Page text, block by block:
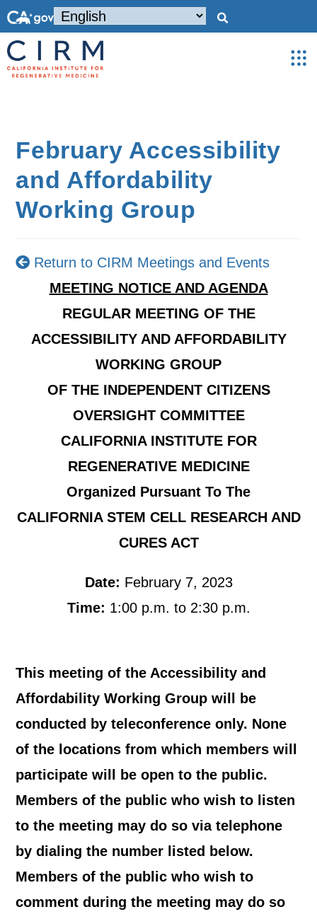
February Accessibility
and Affordability
Working Group
Return to CIRM Meetings and Events
MEETING NOTICE AND AGENDA
REGULAR MEETING OF THE
ACCESSIBILITY AND AFFORDABILITY
WORKING GROUP
OF THE INDEPENDENT CITIZENS
OVERSIGHT COMMITTEE
CALIFORNIA INSTITUTE FOR
REGENERATIVE MEDICINE
Organized Pursuant To The
CALIFORNIA STEM CELL RESEARCH AND
CURES ACT
Date: February 7, 2023
Time: 1:00 p.m. to 2:30 p.m.
This meeting of the Accessibility and
Affordability Working Group will be
conducted by teleconference only. None
of the locations from which members will
participate will be open to the public.
Members of the public who wish to listen
to the meeting may do so via telephone
by dialing the number listed below.
Members of the public who wish to
comment during the meeting may do so